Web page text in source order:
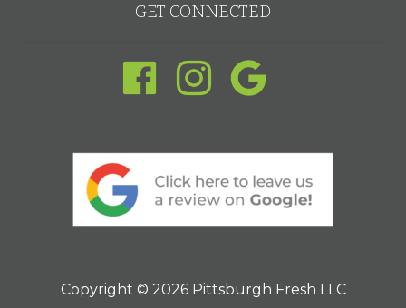
GET CONNECTED
Copyright © 2026 Pittsburgh Fresh LLC